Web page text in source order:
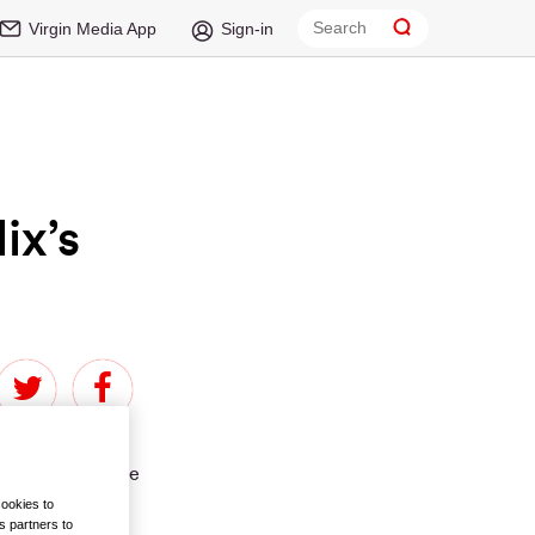
Virgin Media App Sign-in
thin on the
to
partners to